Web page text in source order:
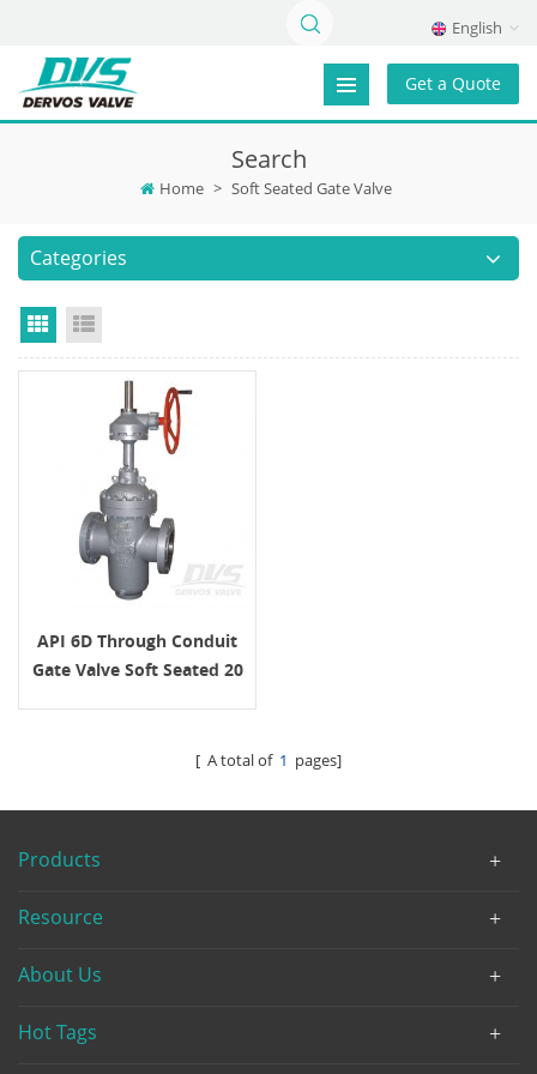
English
Get a Quote
Search
Home > Soft Seated Gate Valve
Categories
Grid View
API 6D Through Conduit
Gate Valve Soft Seated 20
[ A total of 1 pages]
Products
Resource
About Us
Hot Tags